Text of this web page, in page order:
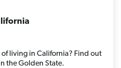
living in California? Find out
the Golden State.